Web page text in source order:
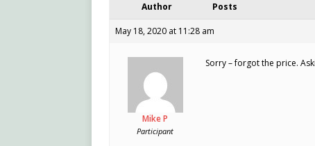
Author Posts
May 18, 2020 at 11:28 am
Mike P
Participant
Sorry – forgot the price.